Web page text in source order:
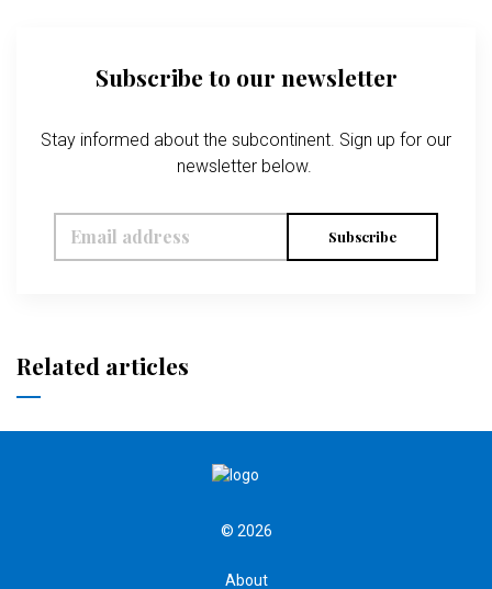
Subscribe to our newsletter
Stay informed about the subcontinent. Sign up for our
newsletter below.
Subscribe
Related articles
© 2026
About